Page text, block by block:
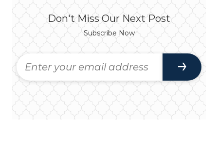
Don't Miss Our Next Post
Subscribe Now